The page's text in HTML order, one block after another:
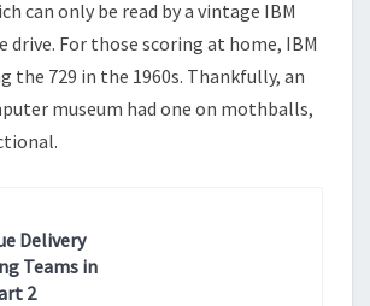
can only be read by a vintage IBM
drive. For those scoring at home, IBM
the 729 in the 1960s. Thankfully, an
museum had one on mothballs,
Delivery
Teams in
2